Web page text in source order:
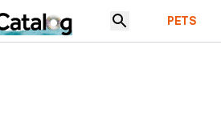
PETS